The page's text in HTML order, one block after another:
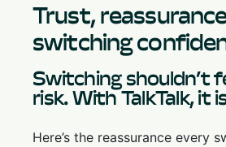
Trust,
switching
Switching shouldn’t
risk. With TalkTalk, it
Here’s the reassurance every